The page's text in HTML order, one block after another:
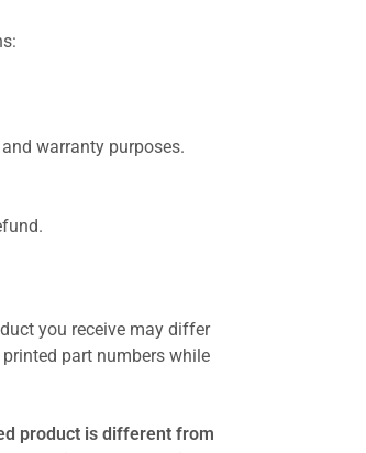
warranty purposes.
you receive may differ
part numbers while
product is different from